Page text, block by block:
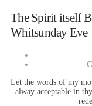
The Spirit itself
Whitsunday Eve
Let the words of my
alway acceptable in